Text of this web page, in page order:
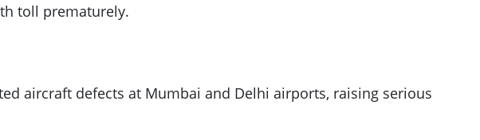
toll prematurely.
aircraft defects at Mumbai and Delhi airports, raising serious